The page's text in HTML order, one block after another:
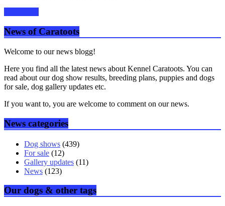
News of Caratoots
Welcome to our news blogg!
Here you find all the latest news about Kennel Caratoots. You can
read about our dog show results, breeding plans, puppies and dogs
for sale, dog gallery updates etc.
If you want to, you are welcome to comment on our news.
News categories
Dog shows (439)
For sale (12)
Gallery updates (11)
News (123)
Our dogs & other tags